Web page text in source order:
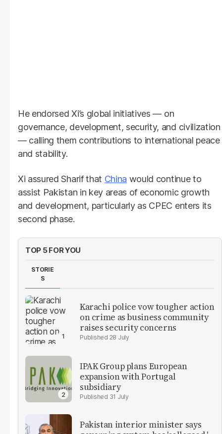
He endorsed Xi’s global initiatives — on
governance, development, security, and civilization
— calling them contributions to international peace
and stability.
Xi assured Sharif that China would continue to
assist Pakistan in key areas of economic growth
and development, particularly as CPEC enters its
second phase.
TOP 5 FOR YOU
STORIE
S
Karachi police vow tougher action
on crime as business community
raises security concerns
28 July
IPAK Group plans European
expansion with Portugal
subsidiary
31 July
Pakistan interior minister says